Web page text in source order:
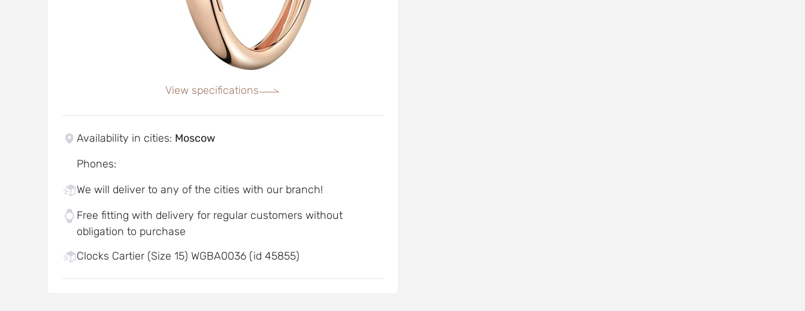
View specifications
Availability in cities: Moscow
Phones:
We will deliver to any of the cities with our branch!
Free fitting with delivery for regular customers without
obligation to purchase
Clocks Cartier (Size 15) WGBA0036 (id 45855)